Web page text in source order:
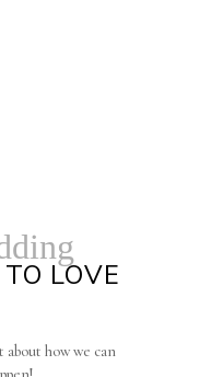
LOVE
how we can